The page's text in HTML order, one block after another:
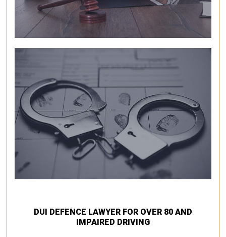
DUI DEFENCE LAWYER FOR OVER 80 AND
IMPAIRED DRIVING